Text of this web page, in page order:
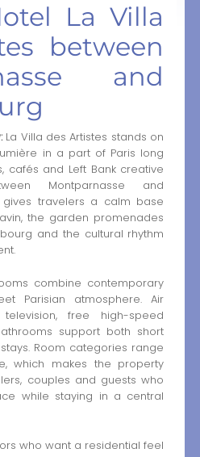
La Villa
between
and
La Villa des Artistes stands on
in a part of Paris long
cafés and Left Bank creative
Montparnasse and
gives travelers a calm base
the garden promenades
and the cultural rhythm
combine contemporary
Parisian atmosphere. Air
free high-speed
support both short
Room categories range
which makes the property
couples and guests who
while staying in a central
who want a residential feel